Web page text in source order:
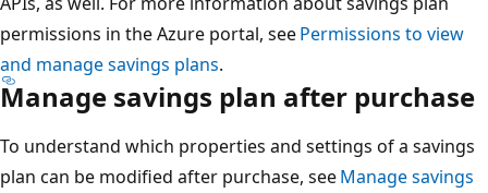
permissions in the Azure portal, seePermissions to view
and manage savings plans.
Manage savings plan after purchase
To understand which properties and settings of a savings
plan can be modified after purchase, seeManage savings